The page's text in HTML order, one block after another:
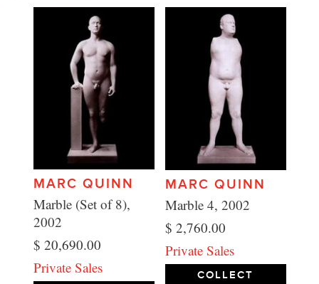
MARC QUINN
Marble (Set of 8),
2002
$ 20,690.00
Private Sales
MARC QUINN
Marble 4, 2002
$ 2,760.00
Private Sales
COLLECT